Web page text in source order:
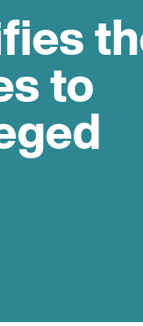
to